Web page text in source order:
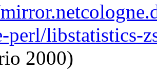
perl/libstatistics-
2000)